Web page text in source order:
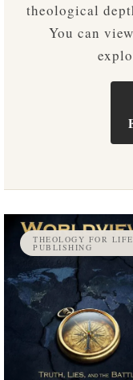
theological
You can
THEOLOGY FOR LIFE
PUBLISHING